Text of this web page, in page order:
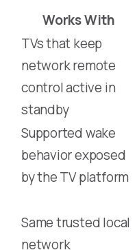
Works With
TVs that keep
network remote
control active in
standby
Supported wake
behavior exposed
by the TV platform
Same trusted local
network